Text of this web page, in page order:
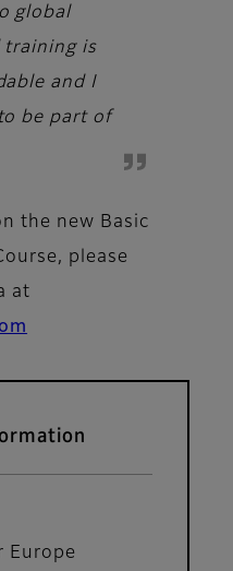
global
training is
and I
be part of
the new Basic
please
at
Europe